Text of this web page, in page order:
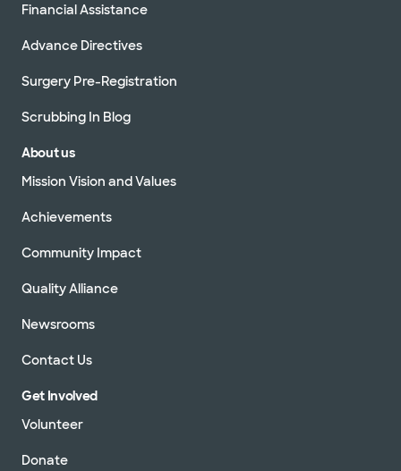
Financial Assistance
Advance Directives
Surgery Pre-Registration
Scrubbing In Blog
About us
Mission Vision and Values
Achievements
Community Impact
Quality Alliance
Newsrooms
Contact Us
Get Involved
Volunteer
Donate